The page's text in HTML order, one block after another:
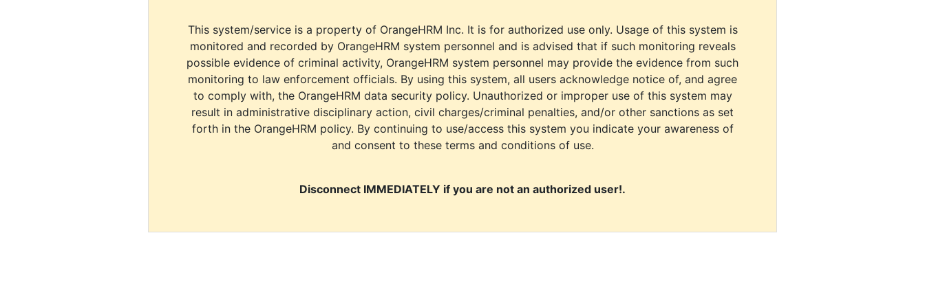
This system/service is a property of OrangeHRM Inc. It is for authorized use only. Usage of this system is
monitored and recorded by OrangeHRM system personnel and is advised that if such monitoring reveals
possible evidence of criminal activity, OrangeHRM system personnel may provide the evidence from such
monitoring to law enforcement officials. By using this system, all users acknowledge notice of, and agree
to comply with, the OrangeHRM data security policy. Unauthorized or improper use of this system may
result in administrative disciplinary action, civil charges/criminal penalties, and/or other sanctions as set
forth in the OrangeHRM policy. By continuing to use/access this system you indicate your awareness of
and consent to these terms and conditions of use.
Disconnect IMMEDIATELY if you are not an authorized user!.